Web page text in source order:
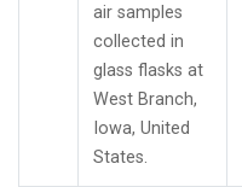
air samples
collected in
glass flasks at
West Branch,
Iowa, United
States.